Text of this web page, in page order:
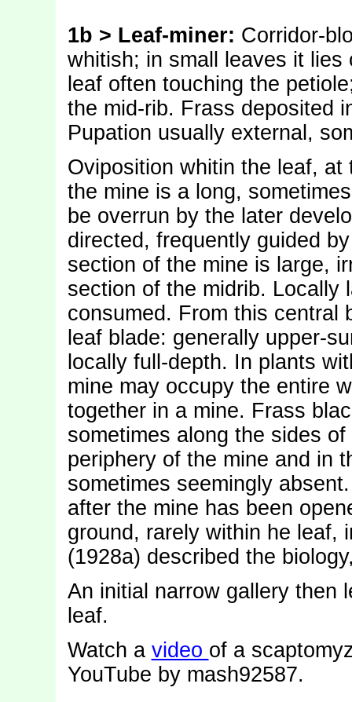
1b > Leaf-miner: Corridor-
whitish; in small leaves it
leaf often touching the
the mid-rib. Frass deposited
Pupation usually external,
Oviposition whitin the leaf,
the mine is a long,
be overrun by the later
directed, frequently guided
section of the mine is large,
section of the midrib. Locally
consumed. From this central
leaf blade: generally upper-
locally full-depth. In plants
mine may occupy the entire
together in a mine. Frass
sometimes along the sides
periphery of the mine and in
sometimes seemingly
after the mine has been
ground, rarely within he leaf,
(1928a) described the
An initial narrow gallery then
leaf.
Watch a video of a
YouTube by mash92587.